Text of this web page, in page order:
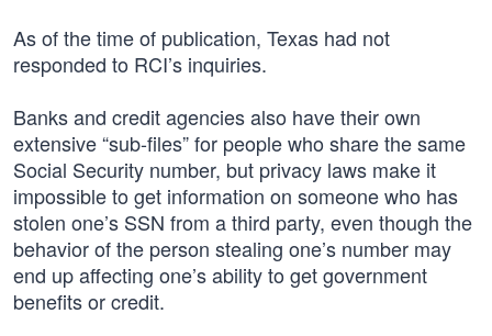
As of the time of publication, Texas had not
responded to RCI’s inquiries.
Banks and credit agencies also have their own
extensive “sub-files” for people who share the same
Social Security number, but privacy laws make it
impossible to get information on someone who has
stolen one’s SSN from a third party, even though the
behavior of the person stealing one’s number may
end up affecting one’s ability to get government
benefits or credit.